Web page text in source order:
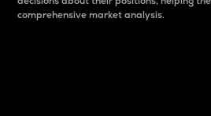
comprehensive market analysis.